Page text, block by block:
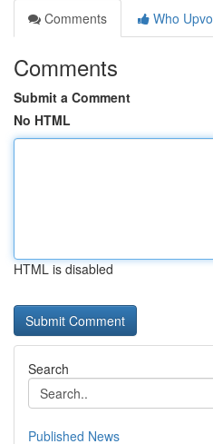
Comments
Who
Comments
Submit a Comment
No HTML
HTML is disabled
Search
Published News